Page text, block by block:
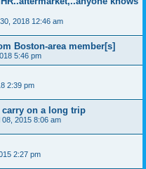
2018 12:46 am
Boston-area member[s]
5:46 pm
2:39 pm
on a long trip
08, 2015 8:06 am
2:27 pm